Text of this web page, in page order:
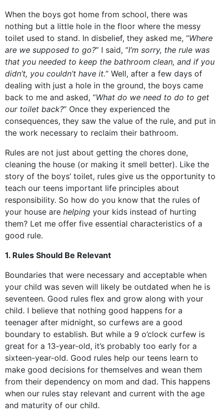
When the boys got home from school, there was
nothing but a little hole in the floor where the messy
toilet used to stand. In disbelief, they asked me, “Where
are we supposed to go?” I said, “I’m sorry, the rule was
that you needed to keep the bathroom clean, and if you
didn’t, you couldn’t have it.” Well, after a few days of
dealing with just a hole in the ground, the boys came
back to me and asked, “What do we need to do to get
our toilet back?” Once they experienced the
consequences, they saw the value of the rule, and put in
the work necessary to reclaim their bathroom.
Rules are not just about getting the chores done,
cleaning the house (or making it smell better). Like the
story of the boys’ toilet, rules give us the opportunity to
teach our teens important life principles about
responsibility. So how do you know that the rules of
your house are helping your kids instead of hurting
them? Let me offer five essential characteristics of a
good rule.
1. Rules Should Be Relevant
Boundaries that were necessary and acceptable when
your child was seven will likely be outdated when he is
seventeen. Good rules flex and grow along with your
child. I believe that nothing good happens for a
teenager after midnight, so curfews are a good
boundary to establish. But while a 9 o’clock curfew is
great for a 13-year-old, it’s probably too early for a
sixteen-year-old. Good rules help our teens learn to
make good decisions for themselves and wean them
from their dependency on mom and dad. This happens
when our rules stay relevant and current with the age
and maturity of our child.